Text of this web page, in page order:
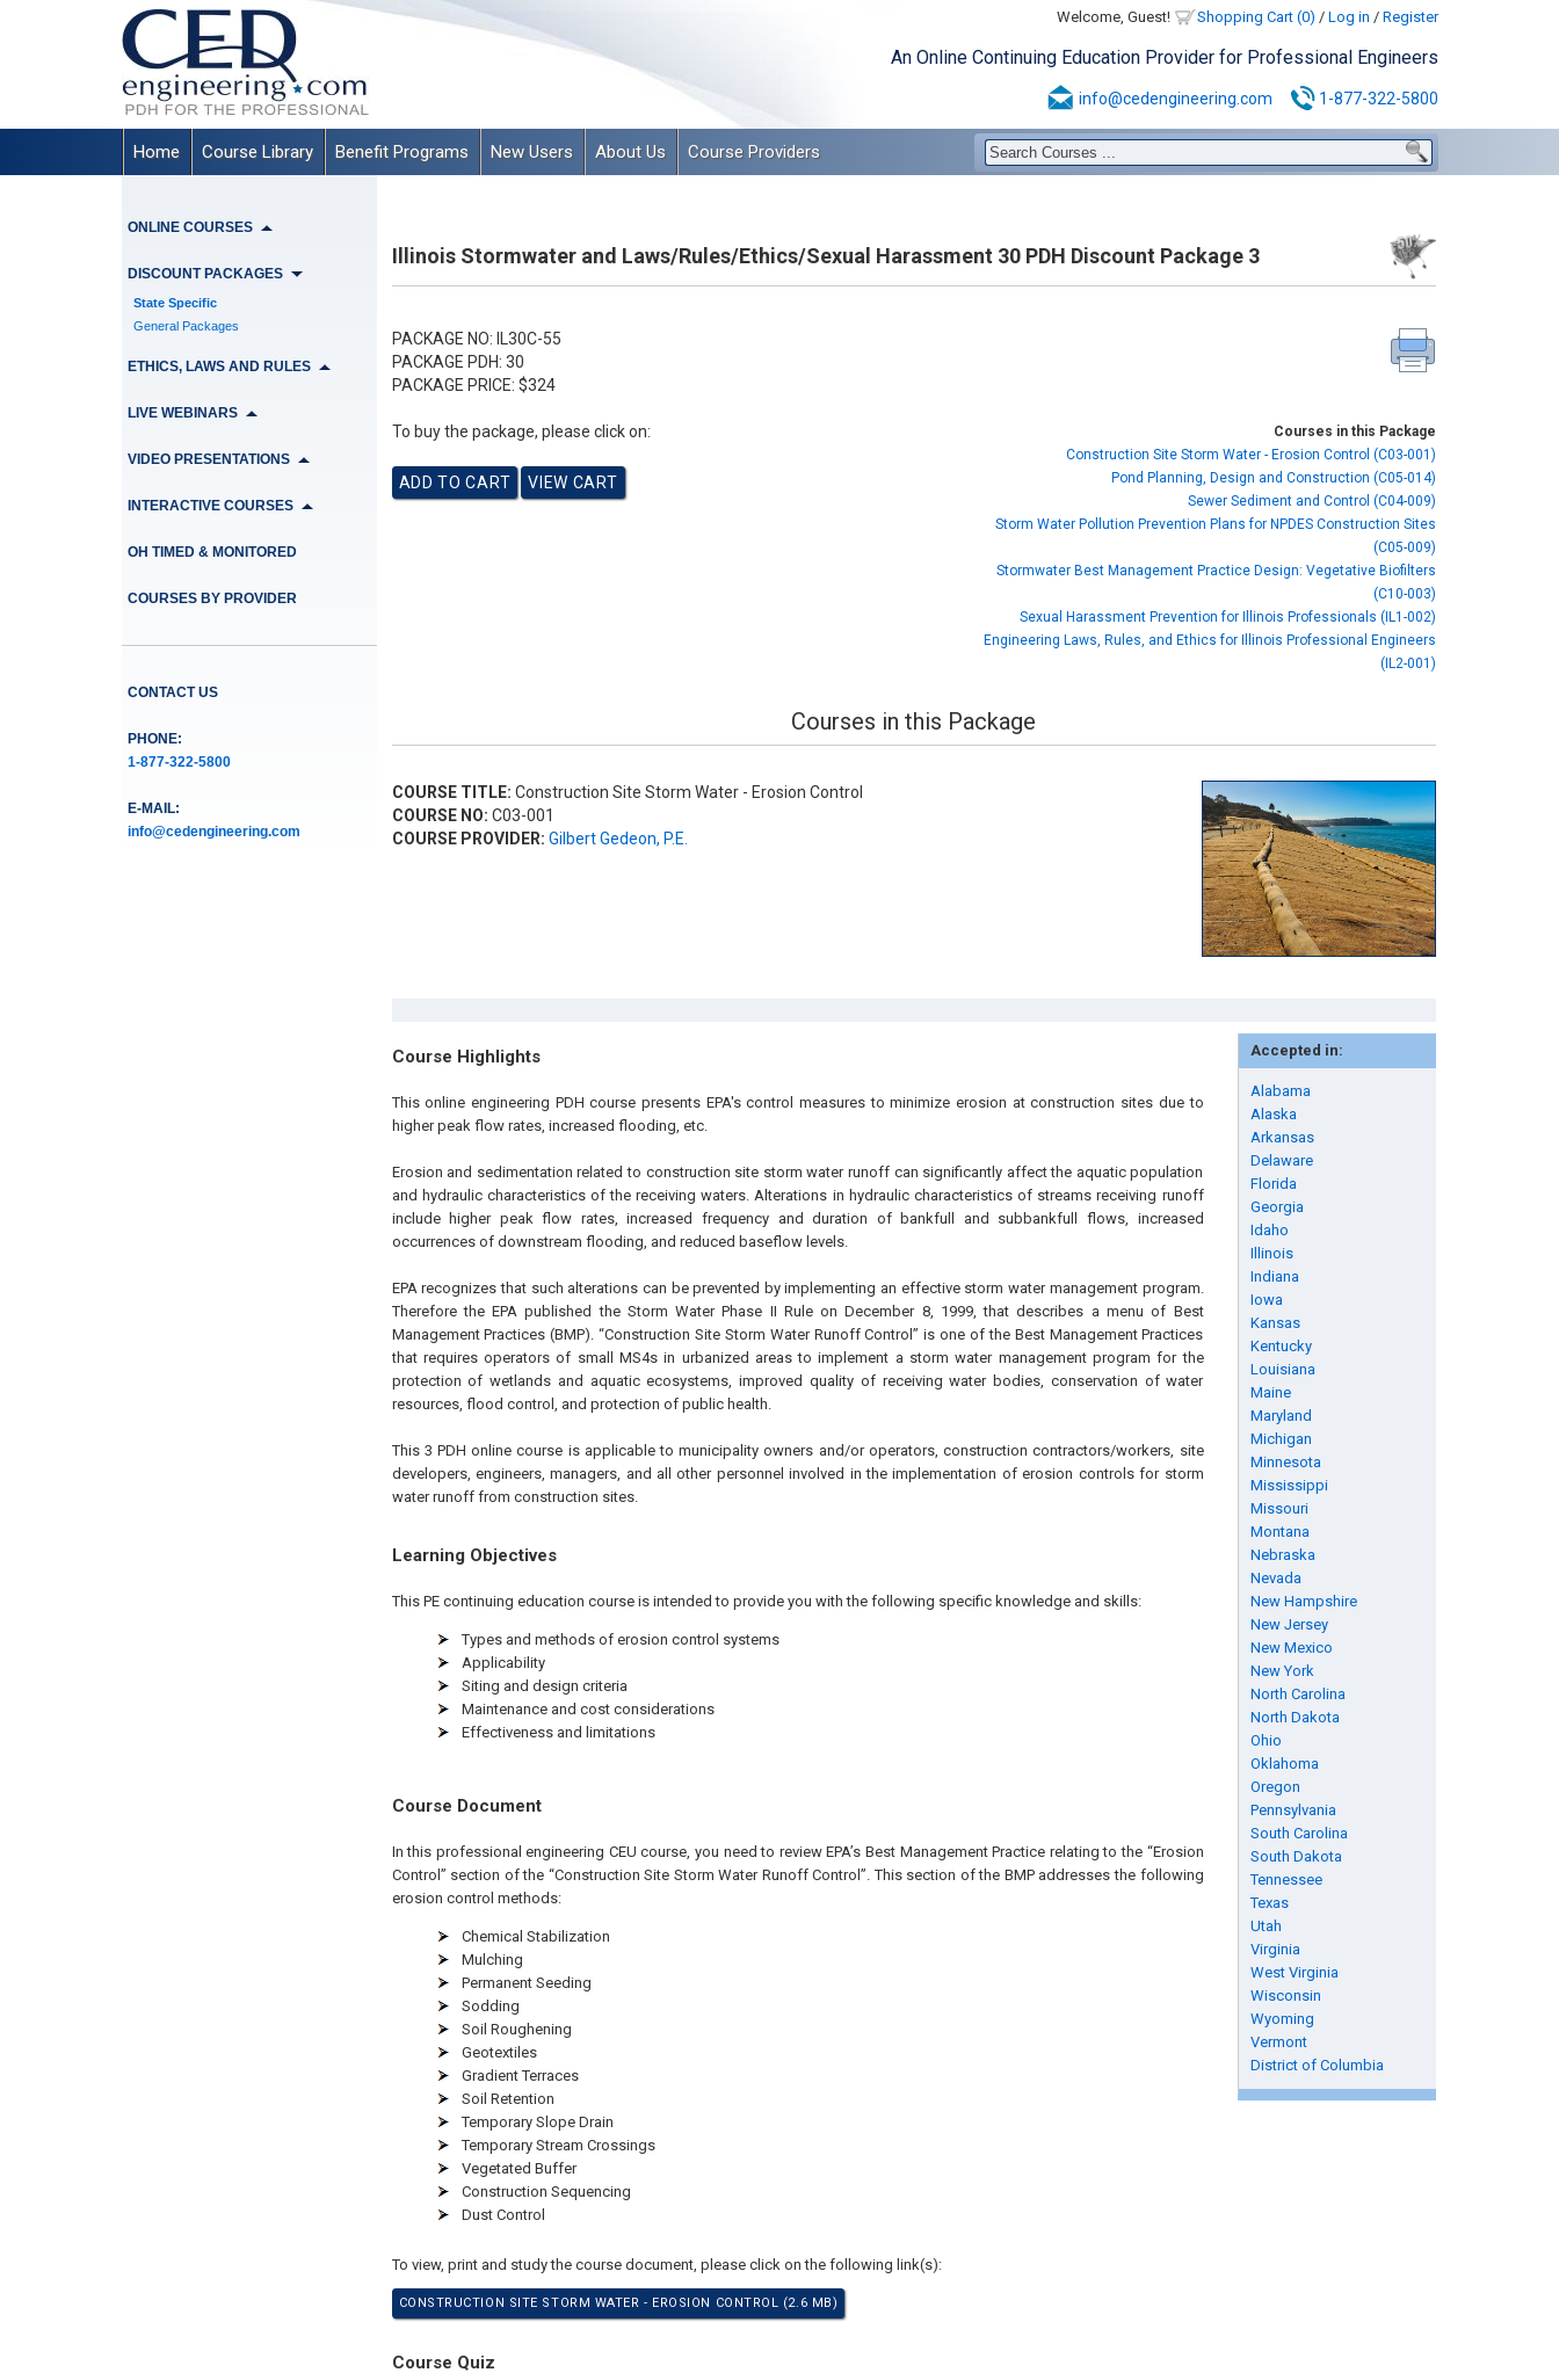
Welcome, Guest! Shopping Cart (0) / Log in / Register
An Online Continuing Education Provider for Professional Engineers
info@cedengineering.com 1-877-322-5800
Home Course Library Benefit Programs New Users About Us Course Providers
ONLINE COURSES
DISCOUNT PACKAGES
State Specific
General Packages
ETHICS, LAWS AND RULES
LIVE WEBINARS
VIDEO PRESENTATIONS
INTERACTIVE COURSES
OH TIMED & MONITORED
COURSES BY PROVIDER
CONTACT US
PHONE:
1-877-322-5800
E-MAIL:
info@cedengineering.com
Illinois Stormwater and Laws/Rules/Ethics/Sexual Harassment 30 PDH Discount Package 3
PACKAGE NO: IL30C-55
PACKAGE PDH: 30
PACKAGE PRICE: $324
To buy the package, please click on:
Courses in this Package
Construction Site Storm Water - Erosion Control (C03-001)
Pond Planning, Design and Construction (C05-014)
Sewer Sediment and Control (C04-009)
Storm Water Pollution Prevention Plans for NPDES Construction Sites
(C05-009)
Stormwater Best Management Practice Design: Vegetative Biofilters
(C10-003)
Sexual Harassment Prevention for Illinois Professionals (IL1-002)
Engineering Laws, Rules, and Ethics for Illinois Professional Engineers
(IL2-001)
Courses in this Package
COURSE TITLE: Construction Site Storm Water - Erosion Control
COURSE NO: C03-001
COURSE PROVIDER: Gilbert Gedeon, P.E.
Accepted in:
Alabama
Alaska
Arkansas
Delaware
Florida
Georgia
Idaho
Illinois
Indiana
Iowa
Kansas
Kentucky
Louisiana
Maine
Maryland
Michigan
Minnesota
Mississippi
Missouri
Montana
Nebraska
Nevada
New Hampshire
New Jersey
New Mexico
New York
North Carolina
North Dakota
Ohio
Oklahoma
Oregon
Pennsylvania
South Carolina
South Dakota
Tennessee
Texas
Utah
Virginia
West Virginia
Wisconsin
Wyoming
Vermont
District of Columbia
Course Highlights
This online engineering PDH course presents EPA's control measures to minimize erosion at construction sites due to
higher peak flow rates, increased flooding, etc.
Erosion and sedimentation related to construction site storm water runoff can significantly affect the aquatic population
and hydraulic characteristics of the receiving waters. Alterations in hydraulic characteristics of streams receiving runoff
include higher peak flow rates, increased frequency and duration of bankfull and subbankfull flows, increased
occurrences of downstream flooding, and reduced baseflow levels.
EPA recognizes that such alterations can be prevented by implementing an effective storm water management program.
Therefore the EPA published the Storm Water Phase II Rule onDecember 8, 1999, that describes a menu of Best
Management Practices (BMP). “Construction Site Storm Water Runoff Control” is one of the Best Management Practices
that requires operators of small MS4s in urbanized areas to implement a storm water management program for the
protection of wetlands and aquatic ecosystems, improved quality of receiving water bodies, conservation of water
resources, flood control, and protection of public health.
This 3 PDH online course is applicable to municipality owners and/or operators, construction contractors/workers, site
developers, engineers, managers, and all other personnel involved in the implementation of erosion controls for storm
water runoff from construction sites.
Learning Objectives
This PE continuing education course is intended to provide you with the following specific knowledge and skills:
Types and methods of erosion control systems
Applicability
Siting and design criteria
Maintenance and cost considerations
Effectiveness and limitations
Course Document
In this professional engineering CEU course, you need to review EPA’s Best Management Practice relating to the “Erosion
Control” section of the “Construction Site Storm Water Runoff Control”. This section of the BMP addresses the following
erosion control methods:
Chemical Stabilization
Mulching
Permanent Seeding
Sodding
Soil Roughening
Geotextiles
Gradient Terraces
Soil Retention
Temporary Slope Drain
Temporary Stream Crossings
Vegetated Buffer
Construction Sequencing
Dust Control
To view, print and study the course document, please click on the following link(s):
CONSTRUCTION SITE STORM WATER - EROSION CONTROL (2.6 MB)
Course Quiz